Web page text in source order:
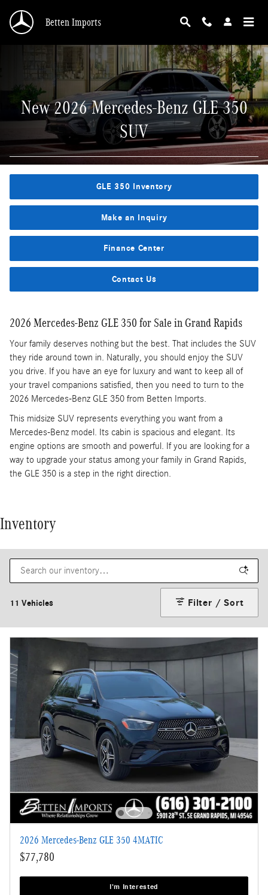
New 2026 Mercedes-Benz GLE 350 SUV
Betten Imports
New 2026 Mercedes-Benz GLE 350
SUV
GLE 350 Inventory
Make an Inquiry
Finance Center
Contact Us
2026 Mercedes-Benz GLE 350 for Sale in Grand Rapids
Your family deserves nothing but the best. That includes the SUV
they ride around town in. Naturally, you should enjoy the SUV
you drive. If you have an eye for luxury and want to keep all of
your travel companions satisfied, then you need to turn to the
2026 Mercedes-Benz GLE 350 from Betten Imports.
This midsize SUV represents everything you want from a
Mercedes-Benz model. Its cabin is spacious and elegant. Its
engine options are smooth and powerful. If you are looking for a
way to upgrade your status among your family in Grand Rapids,
the GLE 350 is a step in the right direction.
Inventory
11 Vehicles Filter / Sort
2026 Mercedes-Benz GLE 350 4MATIC
$77,780
I'm Interested